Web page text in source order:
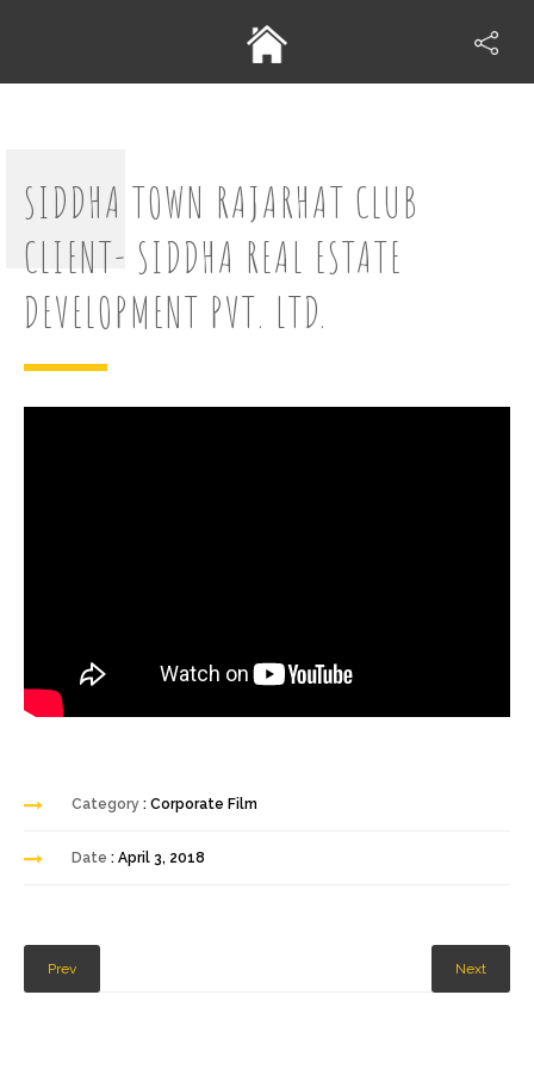
SIDDHA TOWN RAJARHAT CLUB
CLIENT- SIDDHA REAL ESTATE
DEVELOPMENT PVT. LTD.
Category : Corporate Film
Date : April 3, 2018
Prev Next